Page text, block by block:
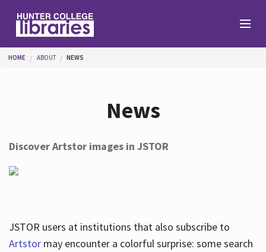
Help
You are here
HOME ABOUT NEWS
News
Discover Artstor images in JSTOR
JSTOR users at institutions that also subscribe to
Artstormay encounter a colorful surprise: some search